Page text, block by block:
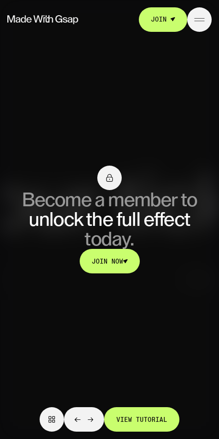
JOIN
Become a member to
unlockthe full effect
today.
JOIN NOW
JOIN NOW
VIEW TUTORIAL
VIEW TUTORIAL